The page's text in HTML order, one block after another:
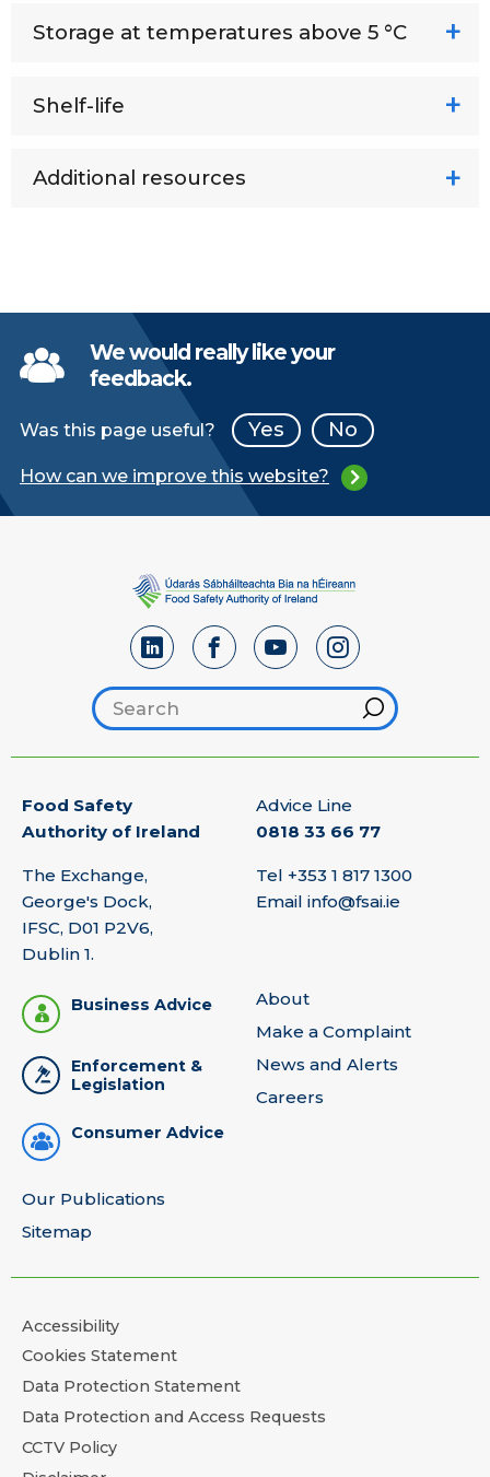
Storage at temperatures above 5 °C
Shelf-life
Additional resources
We would really like your
feedback.
Was this page useful? Yes No
How can we improve this website?
Search footer
Hint
Food Safety
Authority of Ireland
The Exchange,
George's Dock,
IFSC, D01 P2V6,
Dublin 1.
Advice Line
0818 33 66 77
Tel +353 1 817 1300
Email info@fsai.ie
Business Advice
Enforcement &
Legislation
Consumer Advice
About
Make a Complaint
News and Alerts
Careers
Our Publications
Sitemap
Accessibility
Cookies Statement
Data Protection Statement
Data Protection and Access Requests
CCTV Policy